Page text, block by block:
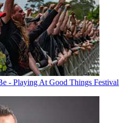
- Playing At Good Things Festival